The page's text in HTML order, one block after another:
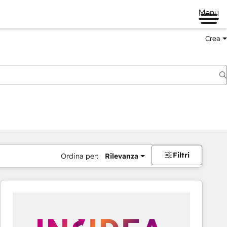
Menu
Crea
Ordina per: Rilevanza Filtri